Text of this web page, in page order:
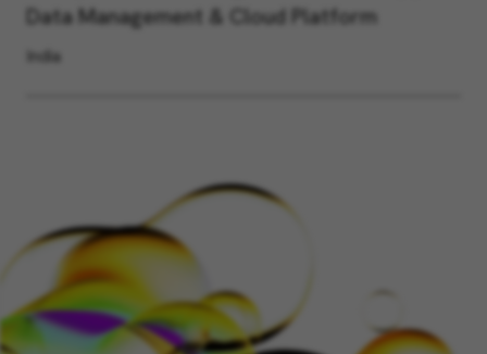
Data Management & Cloud Platform
India